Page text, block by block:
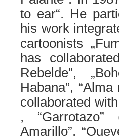
to ear“. He
his work
cartoonists
has
Rebelde”,
Habana”,
collaborated
, “Garrotazo”
Amarillo”,